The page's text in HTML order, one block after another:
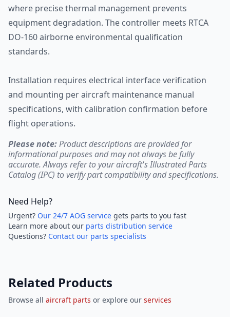
where precise thermal management prevents
equipment degradation. The controller meets RTCA
DO-160 airborne environmental qualification
standards.
Installation requires electrical interface verification
and mounting per aircraft maintenance manual
specifications, with calibration confirmation before
flight operations.
Please note:Product descriptions are provided for
informational purposes and may not always be fully
accurate. Always refer to your aircraft's Illustrated Parts
Catalog (IPC) to verify part compatibility and specifications.
Need Help?
Urgent? Our 24/7 AOG service gets parts to you fast
Learn more about our parts distribution service
Questions? Contact our parts specialists
Related Products
Browse all aircraft parts or explore our services